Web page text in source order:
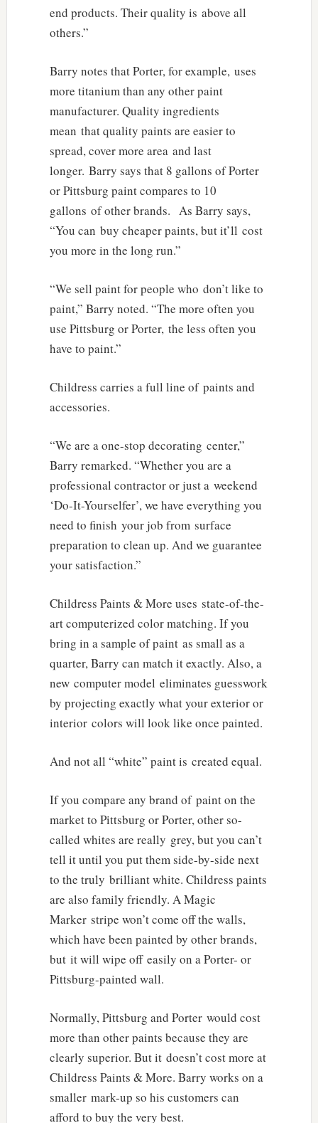
end products. Their quality is above all
others.”
Barry notes that Porter, for example, uses
more titanium than any other paint
manufacturer. Quality ingredients
mean that quality paints are easier to
spread, cover more area and last
longer. Barry says that 8 gallons of Porter
or Pittsburg paint compares to 10
gallons of other brands. As Barry says,
“You can buy cheaper paints, but it’ll cost
you more in the long run.”
“We sell paint for people who don’t like to
paint,” Barry noted. “The more often you
use Pittsburg or Porter, the less often you
have to paint.”
Childress carries a full line of paints and
accessories.
“We are a one-stop decorating center,”
Barry remarked. “Whether you are a
professional contractor or just a weekend
‘Do-It-Yourselfer’, we have everything you
need to finish your job from surface
preparation to clean up. And we guarantee
your satisfaction.”
Childress Paints & More uses state-of-the-
art computerized color matching. If you
bring in a sample of paint as small as a
quarter, Barry can match it exactly. Also, a
new computer model eliminates guesswork
by projecting exactly what your exterior or
interior colors will look like once painted.
And not all “white” paint is created equal.
If you compare any brand of paint on the
market to Pittsburg or Porter, other so-
called whites are really grey, but you can’t
tell it until you put them side-by-side next
to the truly brilliant white. Childress paints
are also family friendly. A Magic
Marker stripe won’t come off the walls,
which have been painted by other brands,
but it will wipe off easily on a Porter- or
Pittsburg-painted wall.
Normally, Pittsburg and Porter would cost
more than other paints because they are
clearly superior. But it doesn’t cost more at
Childress Paints & More. Barry works on a
smaller mark-up so his customers can
afford to buy the very best.